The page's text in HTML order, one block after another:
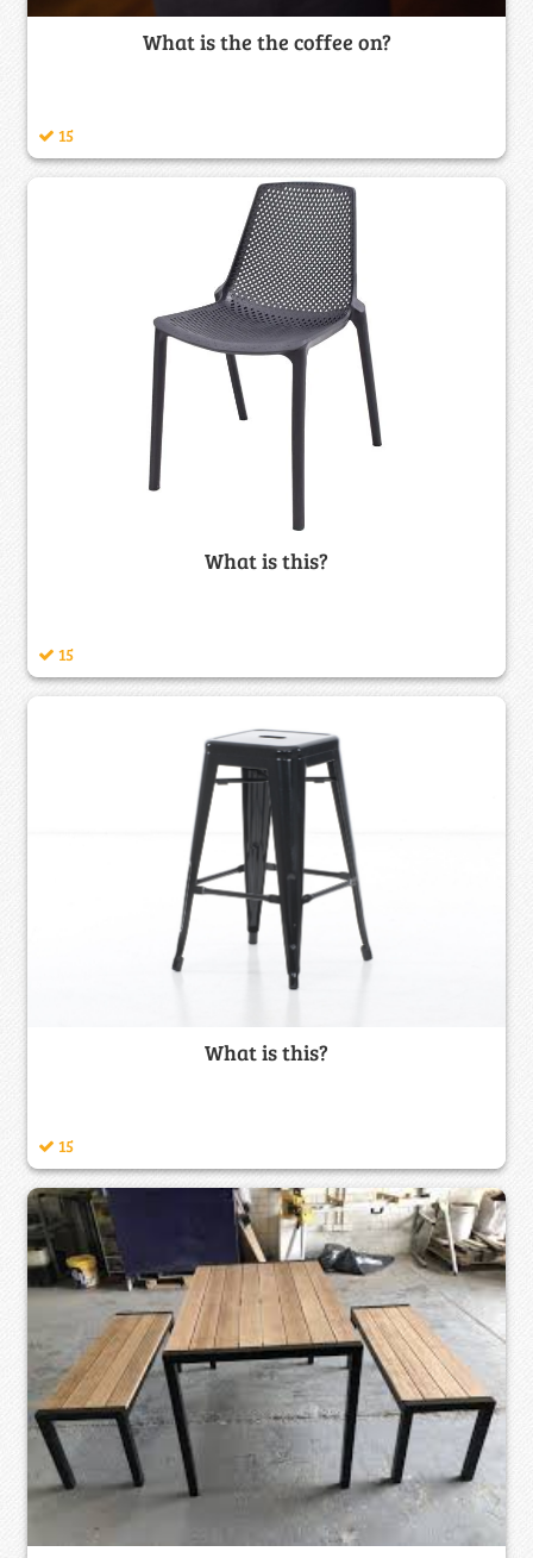
What is the the coffee on?
15
What is this?
15
What is this?
15